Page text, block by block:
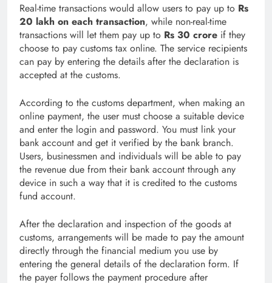
Real-time transactions would allow users to pay up to Rs
20 lakh on each transaction, while non-real-time
transactions will let them pay up to Rs 30 crore if they
choose to pay customs tax online. The service recipients
can pay by entering the details after the declaration is
accepted at the customs.
According to the customs department, when making an
online payment, the user must choose a suitable device
and enter the login and password. You must link your
bank account and get it verified by the bank branch.
Users, businessmen and individuals will be able to pay
the revenue due from their bank account through any
device in such a way that it is credited to the customs
fund account.
After the declaration and inspection of the goods at
customs, arrangements will be made to pay the amount
directly through the financial medium you use by
entering the general details of the declaration form. If
the payer follows the payment procedure after